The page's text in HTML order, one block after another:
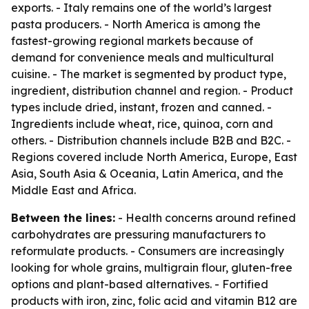
exports. - Italy remains one of the world’s largest
pasta producers. - North America is among the
fastest-growing regional markets because of
demand for convenience meals and multicultural
cuisine. - The market is segmented by product type,
ingredient, distribution channel and region. - Product
types include dried, instant, frozen and canned. -
Ingredients include wheat, rice, quinoa, corn and
others. - Distribution channels include B2B and B2C. -
Regions covered include North America, Europe, East
Asia, South Asia & Oceania, Latin America, and the
Middle East and Africa.
Between the lines: - Health concerns around refined
carbohydrates are pressuring manufacturers to
reformulate products. - Consumers are increasingly
looking for whole grains, multigrain flour, gluten-free
options and plant-based alternatives. - Fortified
products with iron, zinc, folic acid and vitamin B12 are